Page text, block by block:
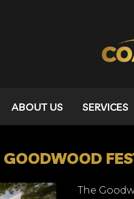
ABOUT US SERVICES
The